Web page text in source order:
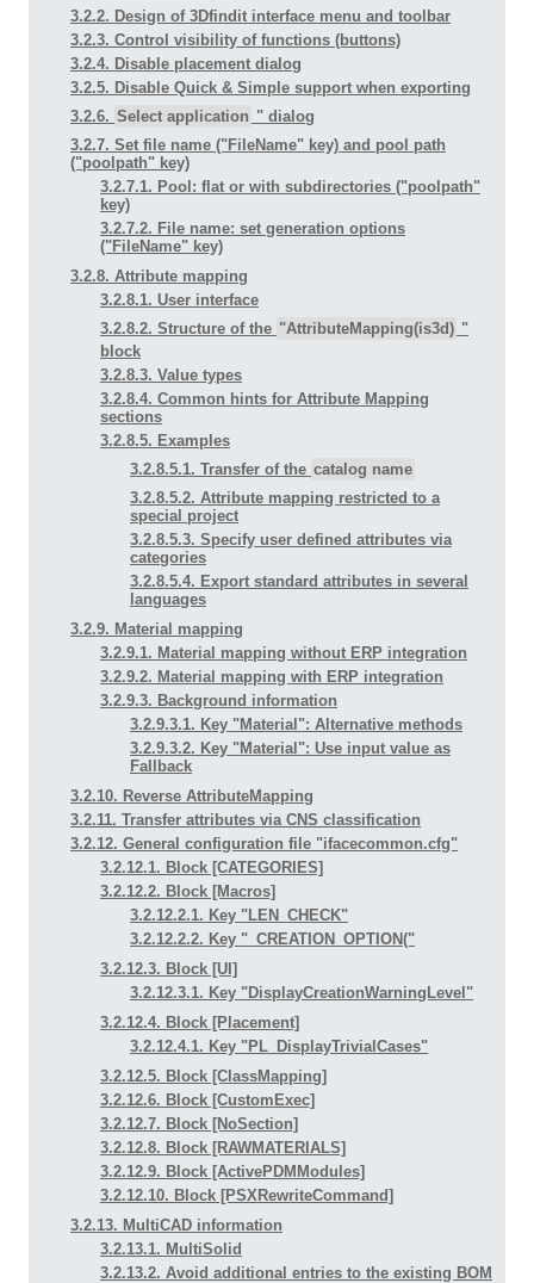
3.2.2. Design of 3Dfindit interface menu and toolbar
3.2.3. Control visibility of functions (buttons)
3.2.4. Disable placement dialog
3.2.5. Disable Quick & Simple support when exporting
3.2.6. Select application " dialog
3.2.7. Set file name ("FileName" key) and pool path
("poolpath" key)
3.2.7.1. Pool: flat or with subdirectories ("poolpath"
key)
3.2.7.2. File name: set generation options
("FileName" key)
3.2.8. Attribute mapping
3.2.8.1. User interface
3.2.8.2. Structure of the "AttributeMapping(is3d) "
block
3.2.8.3. Value types
3.2.8.4. Common hints for Attribute Mapping
sections
3.2.8.5. Examples
3.2.8.5.1. Transfer of the catalog name
3.2.8.5.2. Attribute mapping restricted to a
special project
3.2.8.5.3. Specify user defined attributes via
categories
3.2.8.5.4. Export standard attributes in several
languages
3.2.9. Material mapping
3.2.9.1. Material mapping without ERP integration
3.2.9.2. Material mapping with ERP integration
3.2.9.3. Background information
3.2.9.3.1. Key "Material": Alternative methods
3.2.9.3.2. Key "Material": Use input value as
Fallback
3.2.10. Reverse AttributeMapping
3.2.11. Transfer attributes via CNS classification
3.2.12. General configuration file "ifacecommon.cfg"
3.2.12.1. Block [CATEGORIES]
3.2.12.2. Block [Macros]
3.2.12.2.1. Key "LEN_CHECK"
3.2.12.2.2. Key "_CREATION_OPTION("
3.2.12.3. Block [UI]
3.2.12.3.1. Key "DisplayCreationWarningLevel"
3.2.12.4. Block [Placement]
3.2.12.4.1. Key "PL_DisplayTrivialCases"
3.2.12.5. Block [ClassMapping]
3.2.12.6. Block [CustomExec]
3.2.12.7. Block [NoSection]
3.2.12.8. Block [RAWMATERIALS]
3.2.12.9. Block [ActivePDMModules]
3.2.12.10. Block [PSXRewriteCommand]
3.2.13. MultiCAD information
3.2.13.1. MultiSolid
3.2.13.2. Avoid additional entries to the existing BOM